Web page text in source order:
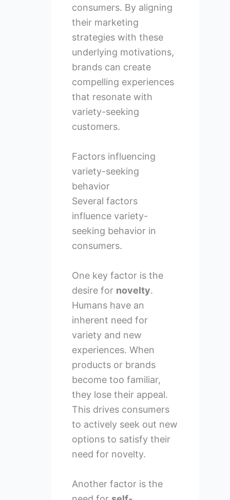
consumers. By aligning
their marketing
strategies with these
underlying motivations,
brands can create
compelling experiences
that resonate with
variety-seeking
customers.
Factors influencing
variety-seeking
behavior
Several factors
influence variety-
seeking behavior in
consumers.
One key factor is the
desire for novelty.
Humans have an
inherent need for
variety and new
experiences. When
products or brands
become too familiar,
they lose their appeal.
This drives consumers
to actively seek out new
options to satisfy their
need for novelty.
Another factor is the